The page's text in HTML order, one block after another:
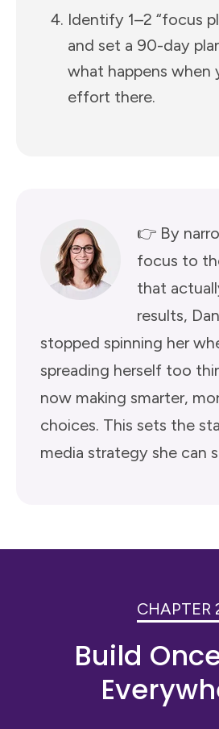
Identify 1–2 “focus
and set a 90-day
what happens when
effort there.
👉 By
focus to
that
results,
stopped spinning her
spreading herself too
now making smarter,
choices. This sets the
media strategy she can
CHAPTER
Build